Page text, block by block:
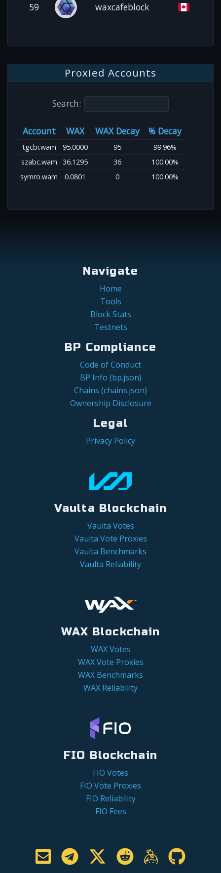
59 waxcafeblock
Proxied Accounts
Search:
Account WAX WAX Decay % Decay
tgcbi.wam 95.0000 95
99.96%
szabc.wam
36.1295 36
100.00%
symro.wam
0.0801 0 100.00%
Navigate
Home
Tools
Block Stats
Testnets
BP Compliance
Code of Conduct
BP Info (bp.json)
Chains (chains.json)
Ownership Disclosure
Legal
Privacy Policy
Vaulta Blockchain
Vaulta Votes
Vaulta Vote Proxies
Vaulta Benchmarks
Vaulta Reliability
WAX Blockchain
WAX Votes
WAX Vote Proxies
WAX Benchmarks
WAX Reliability
FIO Blockchain
FIO Votes
FIO Vote Proxies
FIO Reliability
FIO Fees